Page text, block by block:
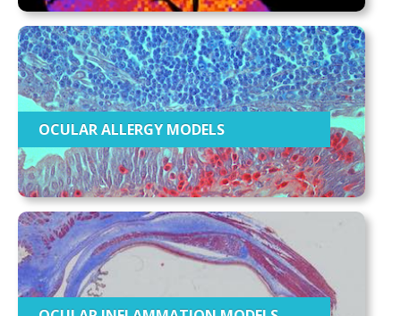
OCULAR ALLERGY MODELS